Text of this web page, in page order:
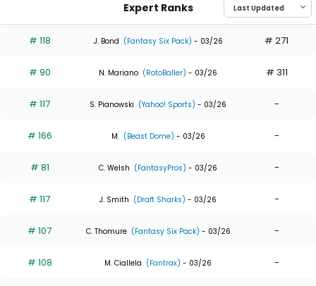
0
of
experts
Expert Ranks
# 118 J. Bond (Fantasy Six Pack) - 03/26 # 271
# 90 N. Mariano (RotoBaller) - 03/26 # 311
# 117 S. Pianowski (Yahoo! Sports) - 03/26 -
# 166 M. (Beast Dome) - 03/26 -
# 81 C. Welsh (FantasyPros) - 03/26 -
# 117 J. Smith (Draft Sharks) - 03/26 -
# 107 C. Thomure (Fantasy Six Pack) - 03/26 -
# 108 M. Ciallela (Fantrax) - 03/26 -